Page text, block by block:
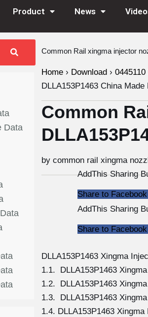
Product News
Data
Common Rail xingma injector
Home › Download ›
DLLA153P1463 China Made
Common
by common rail xingma
AddThis Sharing
Share to Facebook
AddThis Sharing
Share to Facebook
DLLA153P1463 Xingma
1.1. DLLA153P1463
1.2. DLLA153P1463
1.3. DLLA153P1463
1.4. DLLA153P1463